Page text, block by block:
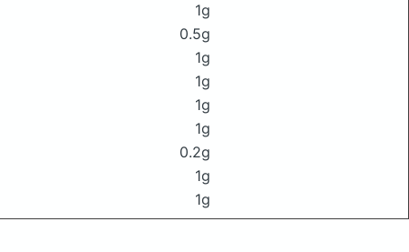
1g
0.5g
1g
1g
1g
1g
0.2g
1g
1g